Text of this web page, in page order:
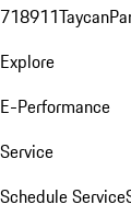
718911Taycan
Explore
E-Performance
Service
Schedule Service